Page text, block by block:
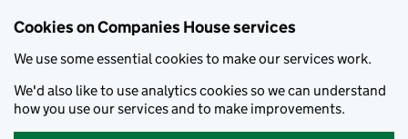
Cookies on Companies House services
We use some essential cookies to make our services work.
We'd also like to use analytics cookies so we can understand
how you use our services and to make improvements.